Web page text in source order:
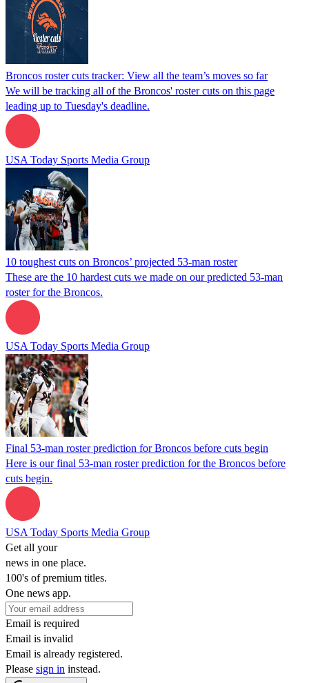
Broncos roster cuts tracker: View all the team’s moves so far
We will be tracking all of the Broncos' roster cuts on this page
leading up to Tuesday's deadline.
USA Today Sports Media Group
10 toughest cuts on Broncos’ projected 53-man roster
These are the 10 hardest cuts we made on our predicted 53-man
roster for the Broncos.
USA Today Sports Media Group
Final 53-man roster prediction for Broncos before cuts begin
Here is our final 53-man roster prediction for the Broncos before
cuts begin.
USA Today Sports Media Group
Get all your
news in one place.
100's of premium titles.
One news app.
Email is required
Email is invalid
Email is already registered.
Please sign in instead.